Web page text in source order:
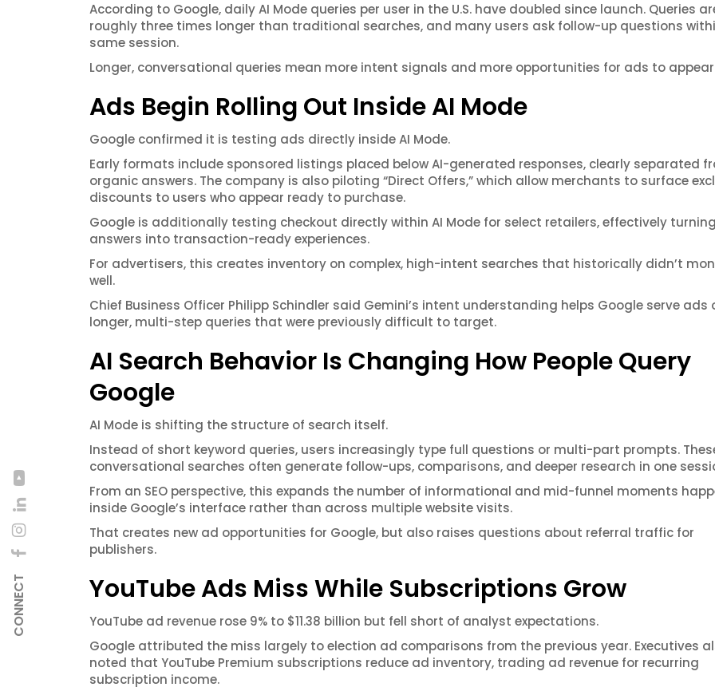
CONNECT
According to Google, daily AI Mode queries per user in the U.S. have doubled since launch. Queries
roughly three times longer than traditional searches, and many users ask follow-up questions
same session.
Longer, conversational queries mean more intent signals and more opportunities for ads to
Ads Begin Rolling Out Inside AI Mode
Google confirmed it is testing ads directly inside AI Mode.
Early formats include sponsored listings placed below AI-generated responses, clearly separated
organic answers. The company is also piloting “Direct Offers,” which allow merchants to surface
discounts to users who appear ready to purchase.
Google is additionally testing checkout directly within AI Mode for select retailers, effectively
answers into transaction-ready experiences.
For advertisers, this creates inventory on complex, high-intent searches that historically didn’t
well.
Chief Business Officer Philipp Schindler said Gemini’s intent understanding helps Google serve ads
longer, multi-step queries that were previously difficult to target.
AI Search Behavior Is Changing How People Query
Google
AI Mode is shifting the structure of search itself.
Instead of short keyword queries, users increasingly type full questions or multi-part prompts.
conversational searches often generate follow-ups, comparisons, and deeper research in one
From an SEO perspective, this expands the number of informational and mid-funnel moments
inside Google’s interface rather than across multiple website visits.
That creates new ad opportunities for Google, but also raises questions about referral traffic for
publishers.
YouTube Ads Miss While Subscriptions Grow
YouTube ad revenue rose 9% to $11.38 billion but fell short of analyst expectations.
Google attributed the miss largely to election ad comparisons from the previous year. Executives
noted that YouTube Premium subscriptions reduce ad inventory, trading ad revenue for recurring
subscription income.